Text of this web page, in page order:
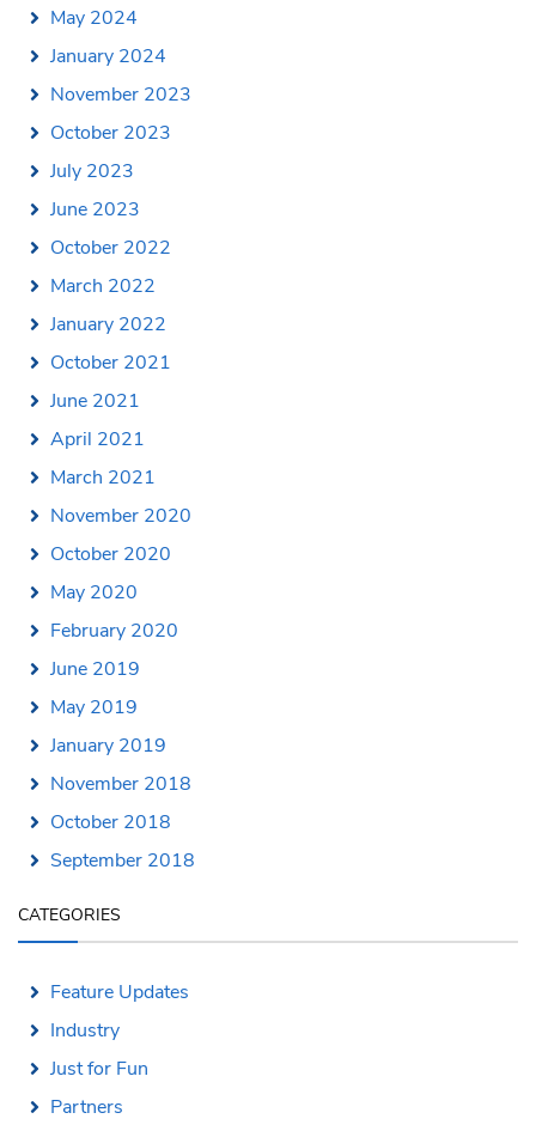
May 2024
January 2024
November 2023
October 2023
July 2023
June 2023
October 2022
March 2022
January 2022
October 2021
June 2021
April 2021
March 2021
November 2020
October 2020
May 2020
February 2020
June 2019
May 2019
January 2019
November 2018
October 2018
September 2018
CATEGORIES
Feature Updates
Industry
Just for Fun
Partners